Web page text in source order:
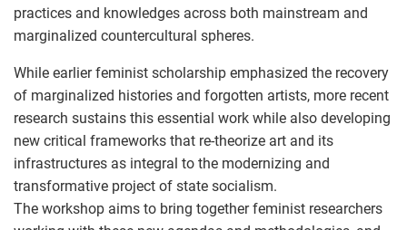
practices and knowledges across both mainstream and
marginalized countercultural spheres.
While earlier feminist scholarship emphasized the recovery
of marginalized histories and forgotten artists, more recent
research sustains this essential work while also developing
new critical frameworks that re-theorize art and its
infrastructures as integral to the modernizing and
transformative project of state socialism.
The workshop aims to bring together feminist researchers